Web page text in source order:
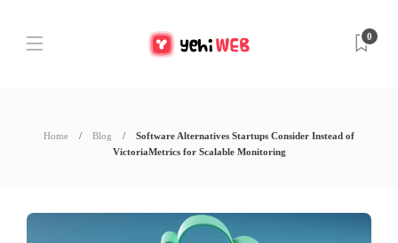
0
Home Blog
Software Alternatives Startups Consider Instead of
VictoriaMetrics for Scalable Monitoring